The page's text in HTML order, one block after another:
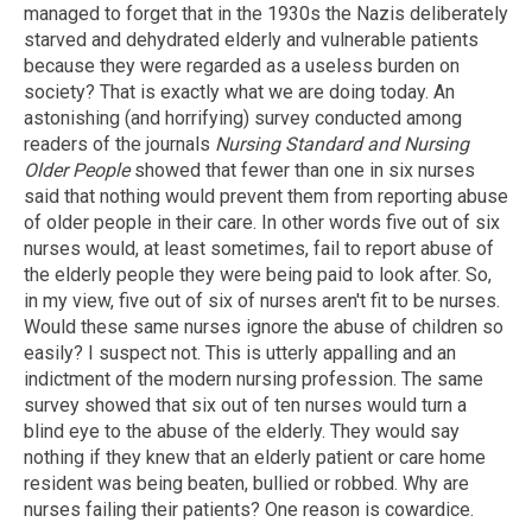
managed to forget that in the 1930s the Nazis deliberately
starved and dehydrated elderly and vulnerable patients
because they were regarded as a useless burden on
society? That is exactly what we are doing today. An
astonishing (and horrifying) survey conducted among
readers of the journals Nursing Standard and Nursing
Older Peopleshowed that fewer than one in six nurses
said that nothing would prevent them from reporting abuse
of older people in their care. In other words five out of six
nurses would, at least sometimes, fail to report abuse of
the elderly people they were being paid to look after. So,
in my view, five out of six of nurses aren't fit to be nurses.
Would these same nurses ignore the abuse of children so
easily? I suspect not. This is utterly appalling and an
indictment of the modern nursing profession. The same
survey showed that six out of ten nurses would turn a
blind eye to the abuse of the elderly. They would say
nothing if they knew that an elderly patient or care home
resident was being beaten, bullied or robbed. Why are
nurses failing their patients? One reason is cowardice.